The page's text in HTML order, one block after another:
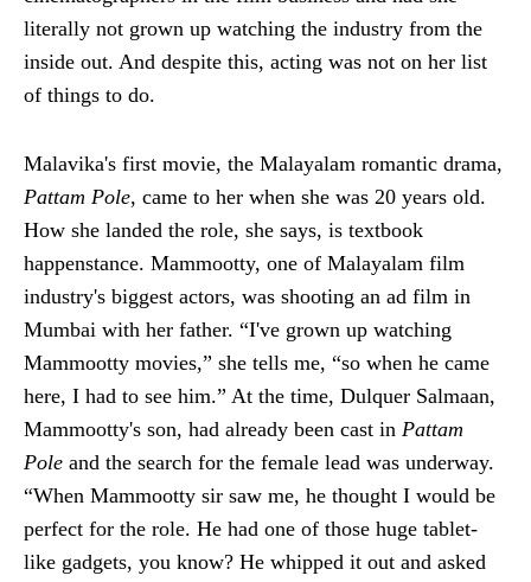
literally not grown up watching the industry from the
inside out. And despite this, acting was not on her list
of things to do.
Malavika's first movie, the Malayalam romantic drama,
Pattam Pole, came to her when she was 20 years old.
How she landed the role, she says, is textbook
happenstance. Mammootty, one of Malayalam film
industry's biggest actors, was shooting an ad film in
Mumbai with her father. “I've grown up watching
Mammootty movies,” she tells me, “so when he came
here, I had to see him.” At the time, Dulquer Salmaan,
Mammootty's son, had already been cast in Pattam
Pole and the search for the female lead was underway.
“When Mammootty sir saw me, he thought I would be
perfect for the role. He had one of those huge tablet-
like gadgets, you know? He whipped it out and asked